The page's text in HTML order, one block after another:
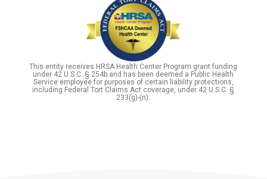
This entity receives HRSA Health Center Program grant funding
under 42 U.S.C. § 254b and has been deemed a Public Health
Service employee for purposes of certain liability protections,
including Federal Tort Claims Act coverage, under 42 U.S.C. §
233(g)-(n).